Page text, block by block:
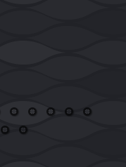
10 11 12 13
14
20 21